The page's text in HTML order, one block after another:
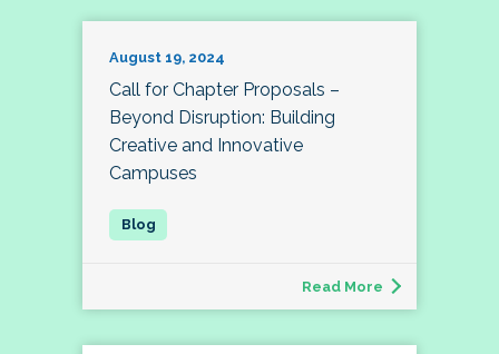
August 19, 2024
Call for Chapter Proposals –
Beyond Disruption: Building
Creative and Innovative
Campuses
Read More